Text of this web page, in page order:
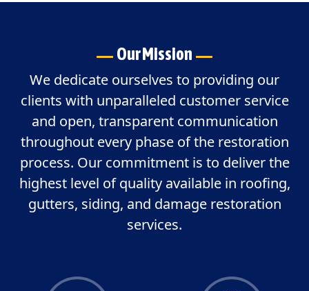
Our Mission
We dedicate ourselves to providing our
clients with unparalleled customer service
and open, transparent communication
throughout every phase of the restoration
process. Our commitment is to deliver the
highest level of quality available in roofing,
gutters, siding, and damage restoration
services.